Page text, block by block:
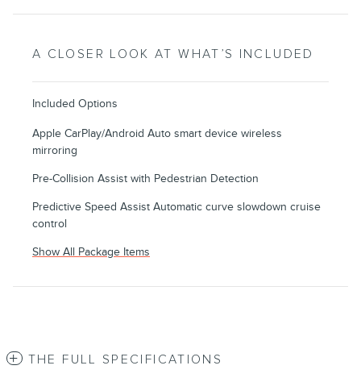
A CLOSER LOOK AT WHAT’S INCLUDED
Included Options
Apple CarPlay/Android Auto smart device wireless
mirroring
Pre-Collision Assist with Pedestrian Detection
Predictive Speed Assist Automatic curve slowdown cruise
control
Show All Package Items
THE FULL SPECIFICATIONS